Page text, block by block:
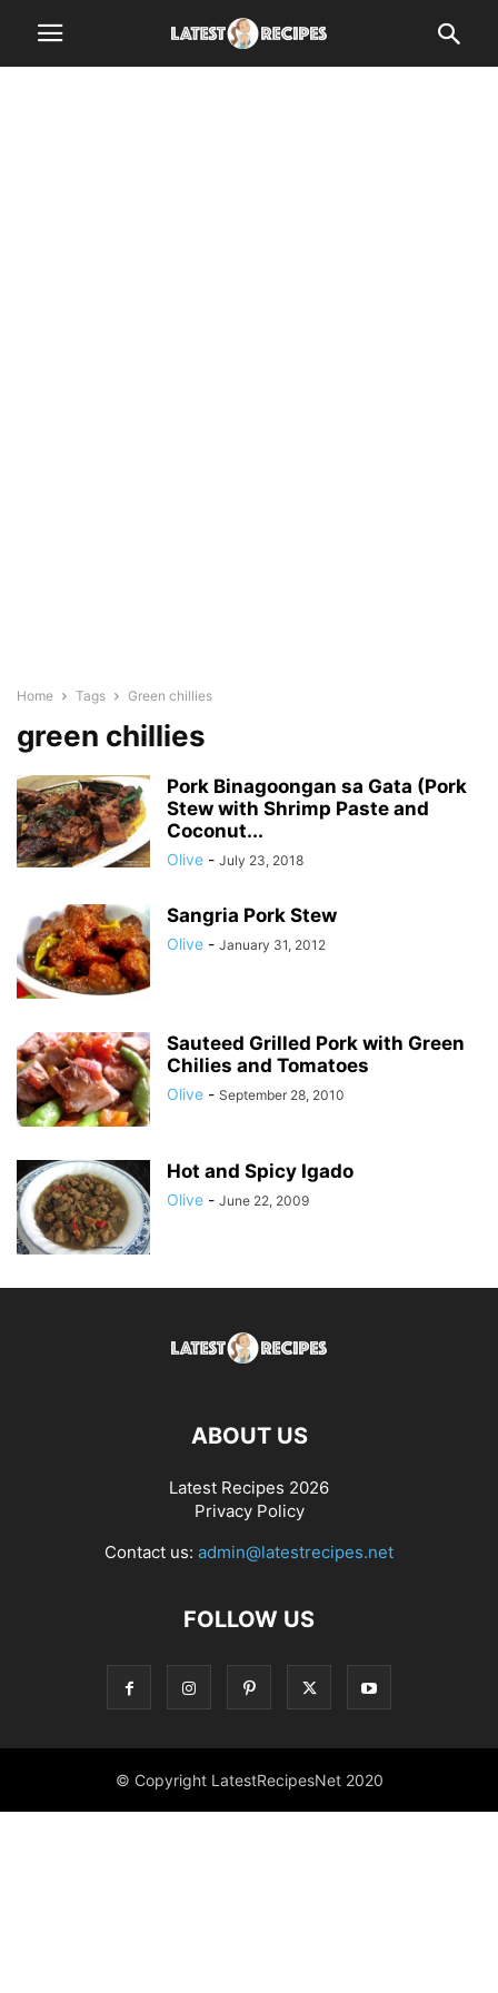
Home Tags Green chillies
green chillies
Pork Binagoongan sa Gata (Pork
Stew with Shrimp Paste and
Coconut...
Olive - July 23, 2018
Sangria Pork Stew
Olive - January 31, 2012
Sauteed Grilled Pork with Green
Chilies and Tomatoes
Olive - September 28, 2010
Hot and Spicy Igado
Olive - June 22, 2009
ABOUT US
Latest Recipes 2026
Privacy Policy
Contact us: admin@latestrecipes.net
FOLLOW US
© Copyright LatestRecipesNet 2020